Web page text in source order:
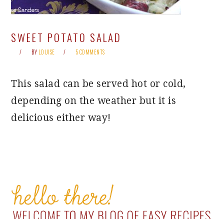
SWEET POTATO SALAD
BY LOUISE 5 COMMENTS
This salad can be served hot or cold,
depending on the weather but it is
delicious either way!
PRIMARY
SIDEBAR